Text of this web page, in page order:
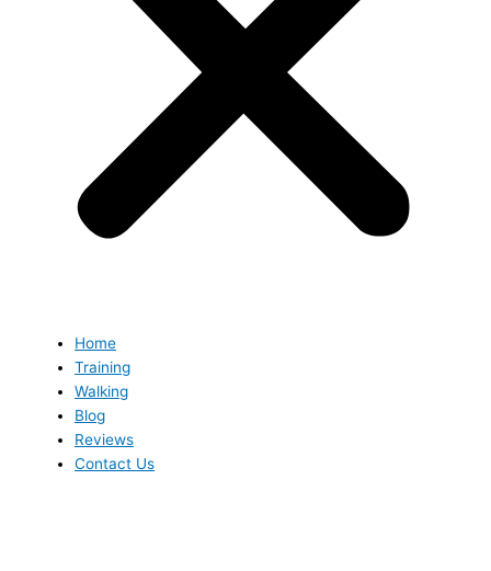
Home
Training
Walking
Blog
Reviews
Contact Us